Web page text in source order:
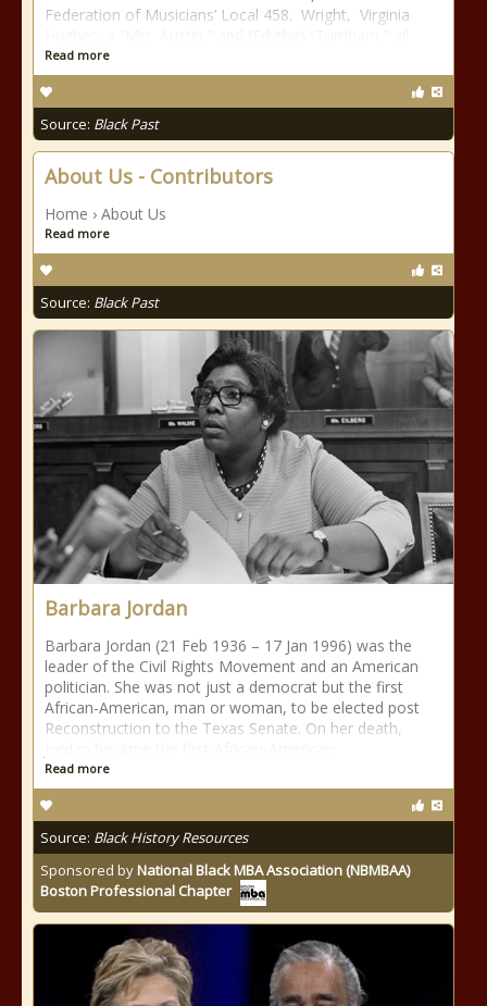
Federation of Musicians’ Local 458. Wright, Virginia
Read more
Source: Black Past
About Us - Contributors
Home › About Us
Read more
Source: Black Past
Barbara Jordan
Barbara Jordan (21 Feb 1936 – 17 Jan 1996) was the
leader of the Civil Rights Movement and an American
politician. She was not just a democrat but the first
African-American, man or woman, to be elected post
Reconstruction to the Texas Senate. On her death,
Read more
Source: Black History Resources
Sponsored byNational Black MBA Association (NBMBAA)
Boston Professional Chapter